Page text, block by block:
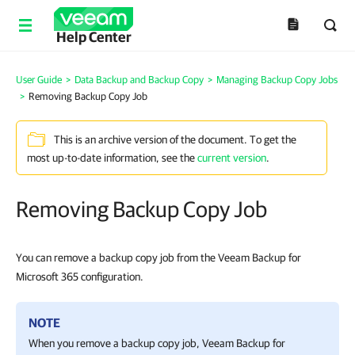
Help Center
User Guide > Data Backup and Backup Copy > Managing Backup Copy Jobs
> Removing Backup Copy Job
This is an archive version of the document. To get the
most up-to-date information, see thecurrent version.
Removing Backup Copy Job
You can remove a backup copy job from the Veeam Backup for
Microsoft 365 configuration.
NOTE
When you remove a backup copy job, Veeam Backup for